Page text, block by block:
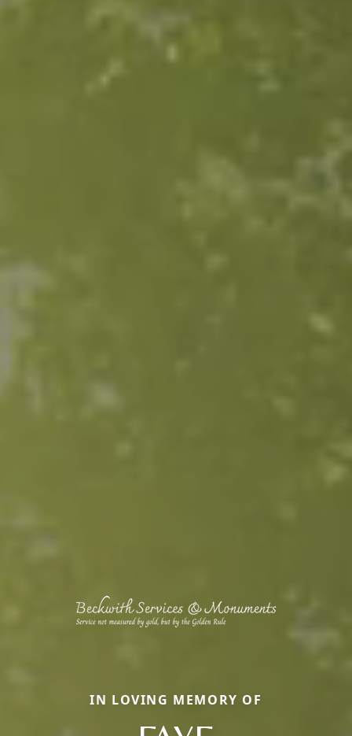
IN LOVING MEMORY OF